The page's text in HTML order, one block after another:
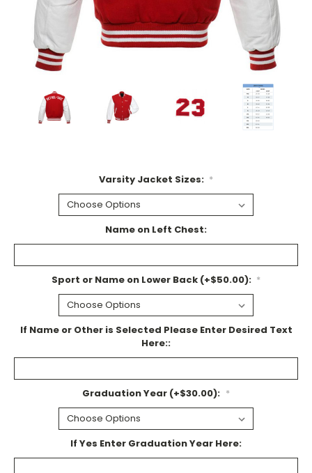
Varsity Jacket Sizes: *
Name on Left Chest:
Sport or Name on Lower Back (+$50.00): *
If Name or Other is Selected Please Enter Desired Text
Here::
Graduation Year (+$30.00): *
If Yes Enter Graduation Year Here: